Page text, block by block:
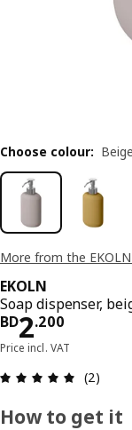
More from the
EKOLN
Soap dispenser,
BD2.200
Price BD
Price incl. VAT
(2)
Choose colour: Beige
How to get it